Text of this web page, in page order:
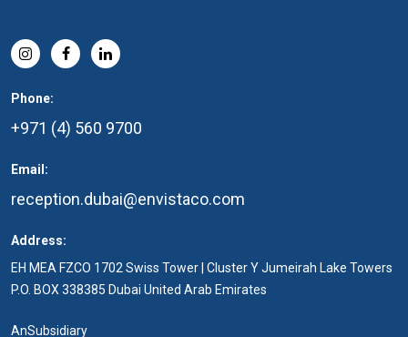
Phone:
+971 (4) 560 9700
Email:
reception.dubai@envistaco.com
Address:
EH MEA FZCO 1702 Swiss Tower | Cluster Y Jumeirah Lake Towers
P.O. BOX 338385 Dubai United Arab Emirates
AnSubsidiary